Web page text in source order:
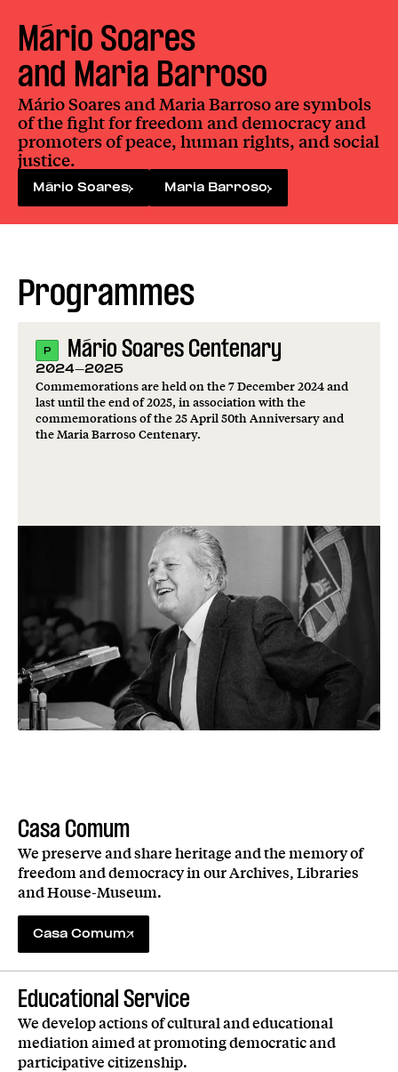
Mário Soares
and Maria Barroso
Mário Soares and Maria Barroso are symbols
of the fight for freedom and democracy and
promoters of peace, human rights, and social
justice.
Mário Soares Maria Barroso
Programmes
P Mário Soares Centenary
2024-2025
Commemorations are held on the 7 December 2024 and
last until the end of 2025, in association with the
commemorations of the 25 April 50th Anniversary and
the Maria Barroso Centenary.
Freedom and
democracy: a shared
Casa Comum
We preserve and share heritage and the memory of
freedom and democracy in our Archives, Libraries
and House-Museum.
Casa Comum
Educational Service
We develop actions of cultural and educational
mediation aimed at promoting democratic and
participative citizenship.